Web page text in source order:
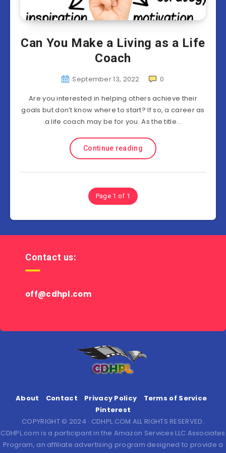
Can You Make a Living as a Life
Coach
September 13, 2022
0
Are you interested in helping others achieve their
goals but don’t know where to start? If so, a career as
a life coach may be for you. As the title…
Continue reading
Page 1 of 1
Contact us:
off@cdhpl.com
About Contact Privacy Policy
Terms of Service
Pinterest
COPYRIGHT © 2024 · CDHPL.COM ALL RIGHTS RESERVED.
CDHPL.com is a participant in the Amazon Services LLC Associates
Program, an affiliate advertising program designed to provide a